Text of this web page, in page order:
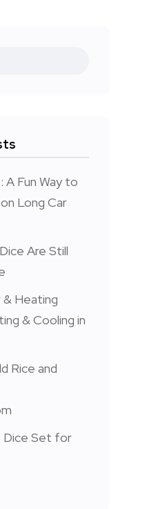
A Fun Way to
Long Car
Are Still
& Heating
& Cooling in
Rice and
Dice Set for